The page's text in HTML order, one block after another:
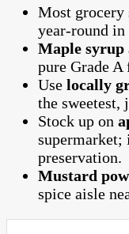
Most grocery
year-round in
Maple syrup
pure Grade A
Use locally
the
Stock up on
supermarket;
preservation.
Mustard
spice aisle